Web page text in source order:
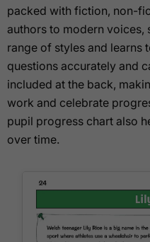
packed with fiction, non-
authors to modern voices,
range of styles and learns
questions accurately and
included at the back,
work and celebrate
pupil progress chart also
over time.